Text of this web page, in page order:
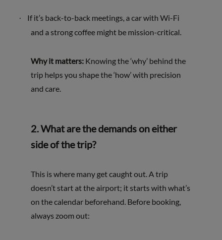
·
If it’s back-to-back meetings, a car with Wi-Fi
and a strong coffee might be mission-critical.
Why it matters: Knowing the ‘why’ behind the
trip helps you shape the ‘how’ with precision
and care.
2.What are the demands on either
side of the trip?
This is where many get caught out. A trip
doesn’t start at the airport; it starts with what’s
on the calendar beforehand. Before booking,
always zoom out: